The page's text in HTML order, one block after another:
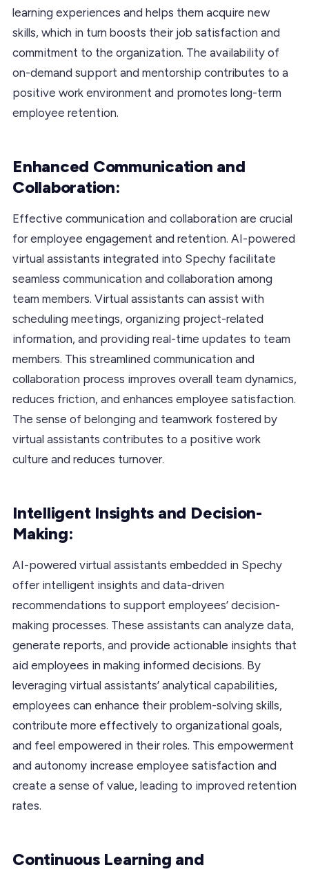
learning experiences and helps them acquire new
skills, which in turn boosts their job satisfaction and
commitment to the organization. The availability of
on-demand support and mentorship contributes to a
positive work environment and promotes long-term
employee retention.
Enhanced Communication and
Collaboration:
Effective communication and collaboration are crucial
for employee engagement and retention. AI-powered
virtual assistants integrated into Spechy facilitate
seamless communication and collaboration among
team members. Virtual assistants can assist with
scheduling meetings, organizing project-related
information, and providing real-time updates to team
members. This streamlined communication and
collaboration process improves overall team dynamics,
reduces friction, and enhances employee satisfaction.
The sense of belonging and teamwork fostered by
virtual assistants contributes to a positive work
culture and reduces turnover.
Intelligent Insights and Decision-
Making:
AI-powered virtual assistants embedded in Spechy
offer intelligent insights and data-driven
recommendations to support employees’ decision-
making processes. These assistants can analyze data,
generate reports, and provide actionable insights that
aid employees in making informed decisions. By
leveraging virtual assistants’ analytical capabilities,
employees can enhance their problem-solving skills,
contribute more effectively to organizational goals,
and feel empowered in their roles. This empowerment
and autonomy increase employee satisfaction and
create a sense of value, leading to improved retention
rates.
Continuous Learning and